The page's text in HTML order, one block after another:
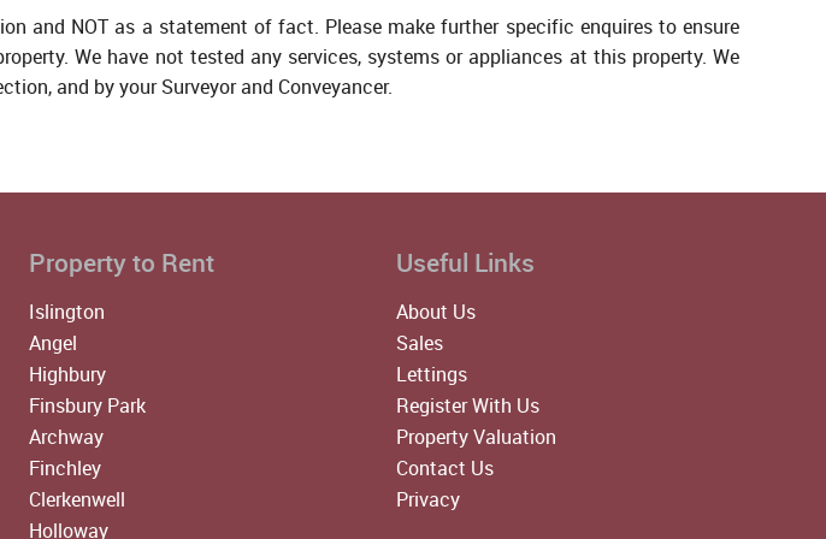
and NOT as a statement of fact. Please make further specific enquires to ensure
We have not tested any services, systems or appliances at this property. We
and by your Surveyor and Conveyancer.
Property to Rent
Islington
Angel
Highbury
Finsbury Park
Archway
Finchley
Clerkenwell
Holloway
Useful Links
About Us
Sales
Lettings
Register With Us
Property Valuation
Contact Us
Privacy